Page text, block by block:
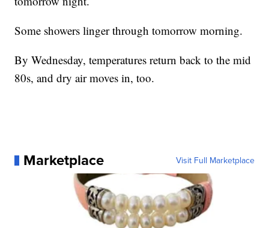
Some showers linger through tomorrow morning.
By Wednesday, temperatures return back to the mid
80s, and dry air moves in, too.
Marketplace Visit Full Marketplace